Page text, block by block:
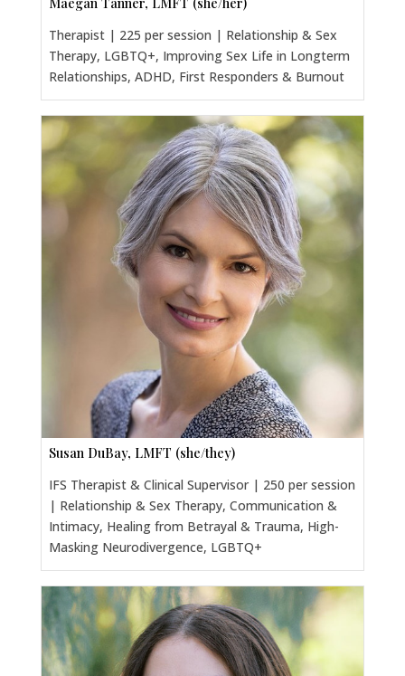
Therapist | 225 per session | Relationship & Sex
Therapy, LGBTQ+, Improving Sex Life in Longterm
Relationships, ADHD, First Responders & Burnout
Susan DuBay, LMFT (she/they)
IFS Therapist & Clinical Supervisor | 250 per session
| Relationship & Sex Therapy, Communication &
Intimacy, Healing from Betrayal & Trauma, High-
Masking Neurodivergence, LGBTQ+